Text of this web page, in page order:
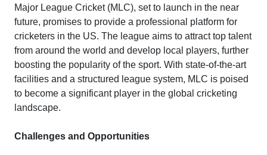
Major League Cricket (MLC), set to launch in the near
future, promises to provide a professional platform for
cricketers in the US. The league aims to attract top talent
from around the world and develop local players, further
boosting the popularity of the sport. With state-of-the-art
facilities and a structured league system, MLC is poised
to become a significant player in the global cricketing
landscape.
Challenges and Opportunities